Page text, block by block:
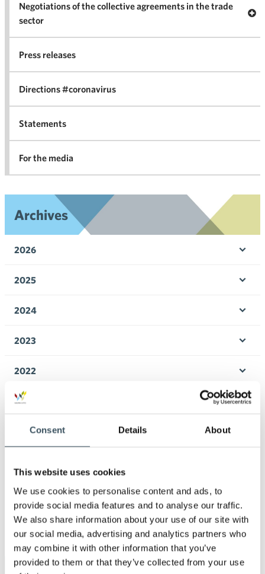
Consent Details About
This website uses cookies
We use cookies to personalise content and ads, to
provide social media features and to analyse our traffic.
We also share information about your use of our site with
our social media, advertising and analytics partners who
may combine it with other information that you’ve
provided to them or that they’ve collected from your use
Negotiations of the collective agreements in the trade
sector
Press releases
Directions #coronavirus
Statements
For the media
Archives
2026
2025
2024
2023
2022
2021
2020
2018
2017